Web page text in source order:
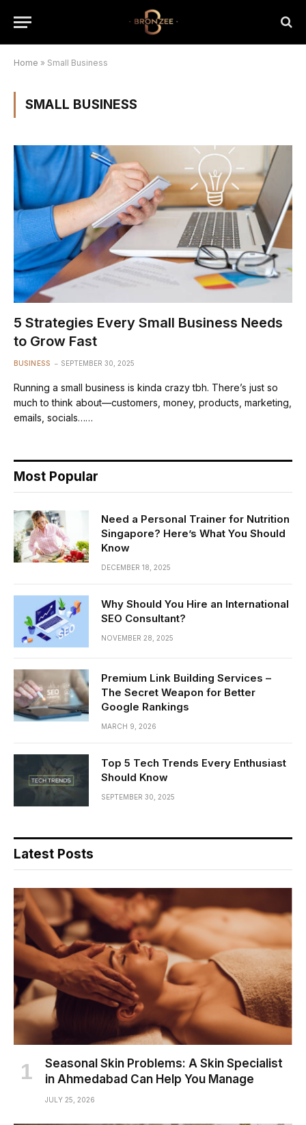
Home » Small Business
SMALL BUSINESS
5 Strategies Every Small Business Needs
to Grow Fast
BUSINESS SEPTEMBER 30, 2025
Running a small business is kinda crazy tbh. There’s just so
much to think about—customers, money, products, marketing,
emails, socials……
Most Popular
Need a Personal Trainer for Nutrition
Singapore? Here’s What You Should
Know
DECEMBER 18, 2025
Why Should You Hire an International
SEO Consultant?
NOVEMBER 28, 2025
Premium Link Building Services –
The Secret Weapon for Better
Google Rankings
MARCH 9, 2026
Top 5 Tech Trends Every Enthusiast
Should Know
SEPTEMBER 30, 2025
Latest Posts
Seasonal Skin Problems: A Skin Specialist
in Ahmedabad Can Help You Manage
JULY 25, 2026